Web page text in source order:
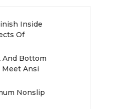
Inside
Of
Meet Ansi
Nonslip